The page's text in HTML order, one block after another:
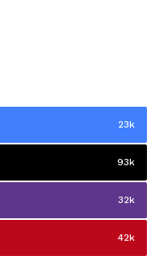
23k
93k
32k
42k